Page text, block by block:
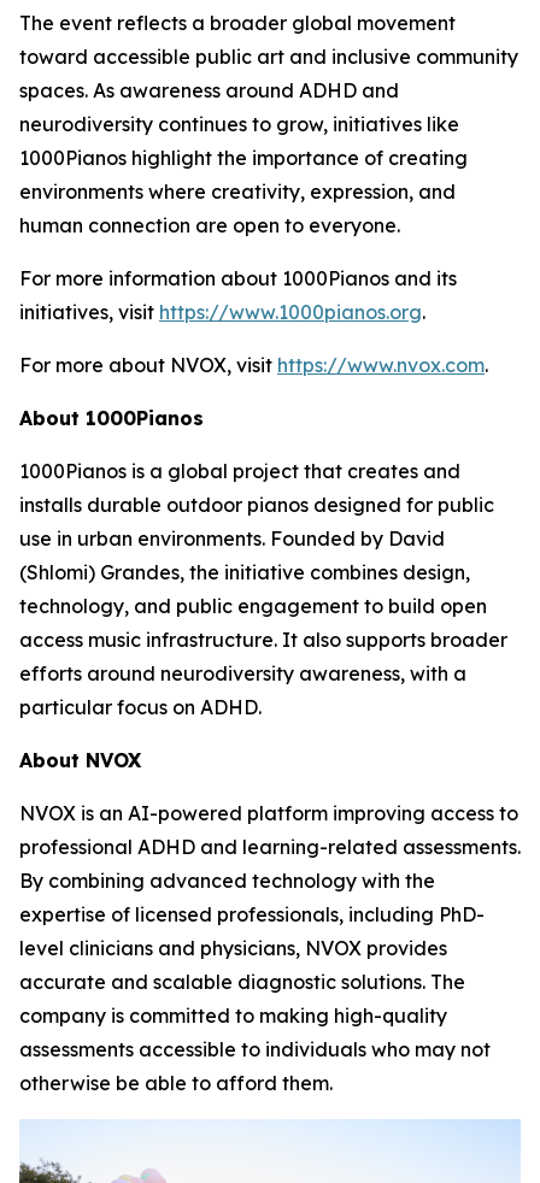
The event reflects a broader global movement
toward accessible public art and inclusive community
spaces. As awareness around ADHD and
neurodiversity continues to grow, initiatives like
1000Pianos highlight the importance of creating
environments where creativity, expression, and
human connection are open to everyone.
For more information about 1000Pianos and its
initiatives, visit https://www.1000pianos.org.
For more about NVOX, visit https://www.nvox.com.
About 1000Pianos
1000Pianos is a global project that creates and
installs durable outdoor pianos designed for public
use in urban environments. Founded by David
(Shlomi) Grandes, the initiative combines design,
technology, and public engagement to build open
access music infrastructure. It also supports broader
efforts around neurodiversity awareness, with a
particular focus on ADHD.
About NVOX
NVOX is an AI-powered platform improving access to
professional ADHD and learning-related assessments.
By combining advanced technology with the
expertise of licensed professionals, including PhD-
level clinicians and physicians, NVOX provides
accurate and scalable diagnostic solutions. The
company is committed to making high-quality
assessments accessible to individuals who may not
otherwise be able to afford them.